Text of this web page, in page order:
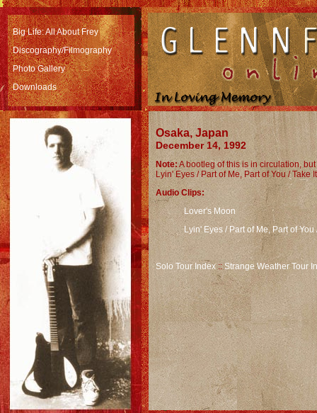
Big Life: All About Frey
Discography/Filmography
Photo Gallery
Downloads
Osaka, Japan
December 14, 1992
Note:A bootleg of this is in circulation,
Lyin' Eyes / Part of Me, Part of You / Take
Audio Clips:
Lover's Moon
Lyin' Eyes / Part of Me, Part of You
Solo Tour Index::Strange Weather Tour